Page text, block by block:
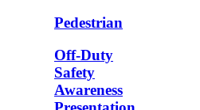
Pedestrian
Off-Duty
Safety
Awareness